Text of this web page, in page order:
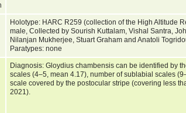
Holotype: HARC R259 (collection of the High Altitude
male, Collected by Sourish Kuttalam, Vishal Santra,
Nilanjan Mukherjee, Stuart Graham and Anatoli
Paratypes: none
Diagnosis: Gloydius chambensis can be identified by
scales (4–5, mean 4.17), number of sublabial scales
scale covered by the postocular stripe (covering less
2021).